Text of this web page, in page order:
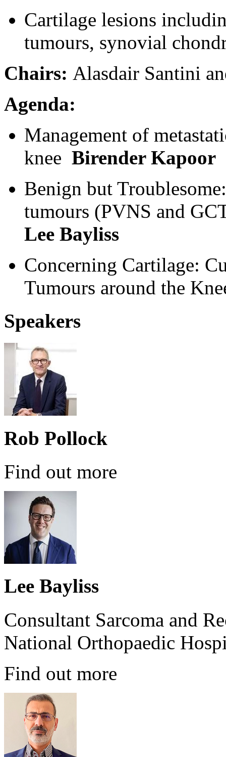
Cartilage lesions
tumours, synovial
Chairs: Alasdair Santini
Agenda:
Management of
knee Birender Kapoor
Benign but
tumours (PVNS and
Lee Bayliss
Concerning Cartilage:
Tumours around the
Speakers
Rob Pollock
Find out more
Lee Bayliss
Consultant Sarcoma and
National Orthopaedic
Find out more